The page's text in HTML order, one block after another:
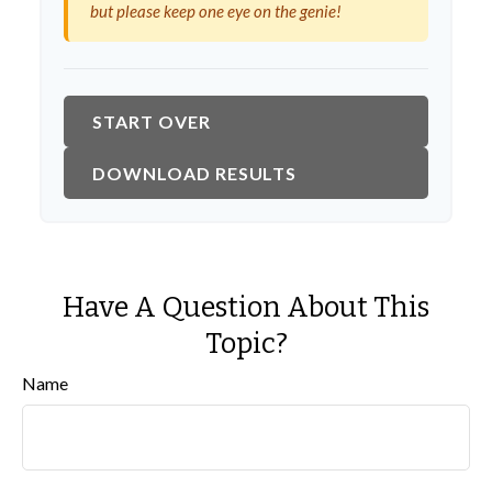
but please keep one eye on the genie!
START OVER
DOWNLOAD RESULTS
Have A Question About This
Topic?
Name